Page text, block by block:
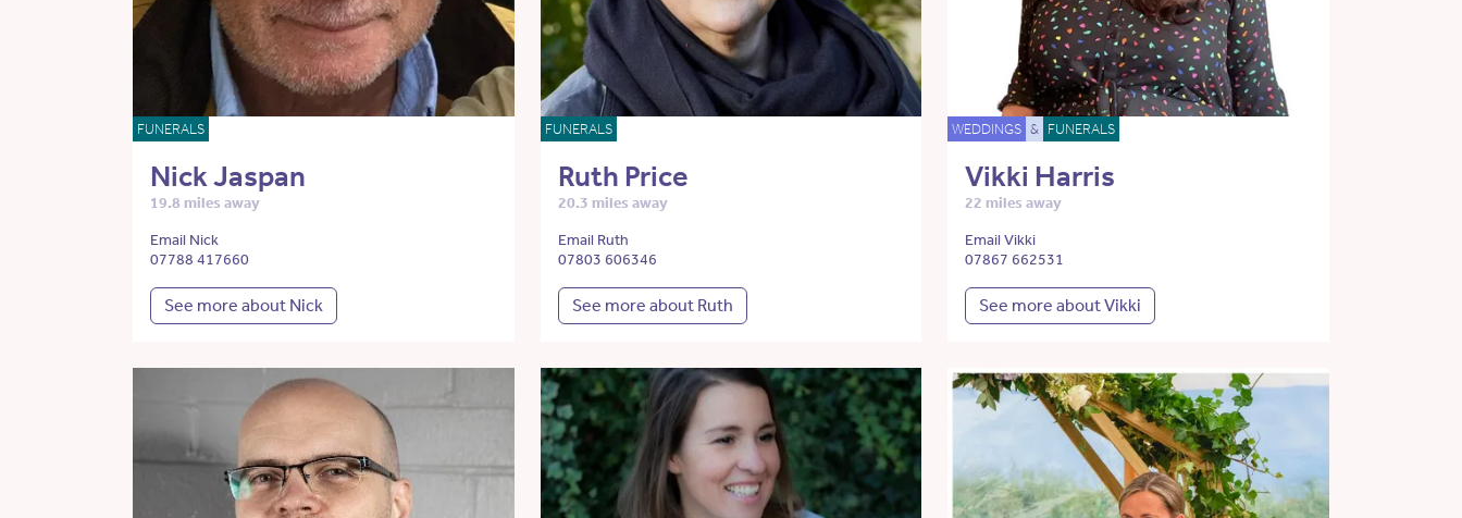
FUNERALS
Nick Jaspan
19.8 miles away
Email Nick
07788 417660
See more about Nick
FUNERALS
Ruth Price
20.3 miles away
Email Ruth
07803 606346
See more about Ruth
WEDDINGS & FUNERALS
Vikki Harris
22 miles away
Email Vikki
07867 662531
See more about Vikki